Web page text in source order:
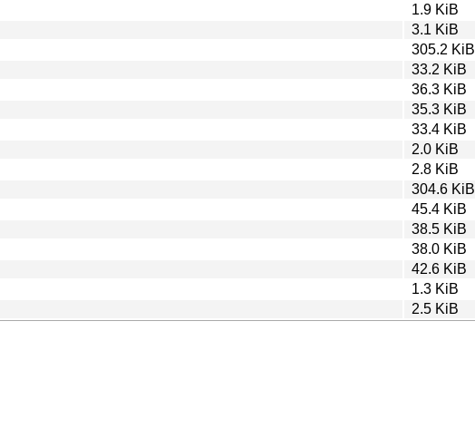
1.9 KiB
3.1 KiB
305.2 KiB
33.2 KiB
36.3 KiB
35.3 KiB
33.4 KiB
2.0 KiB
2.8 KiB
304.6 KiB
45.4 KiB
38.5 KiB
38.0 KiB
42.6 KiB
1.3 KiB
2.5 KiB